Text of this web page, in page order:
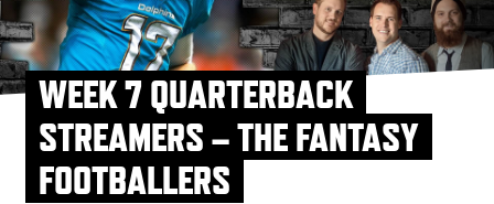
WEEK 7 QUARTERBACK
STREAMERS – THE FANTASY
FOOTBALLERS